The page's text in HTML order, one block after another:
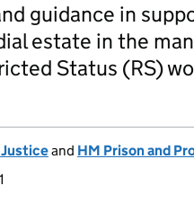
guidance in
estate in the
Status (RS)
and HM Prison and